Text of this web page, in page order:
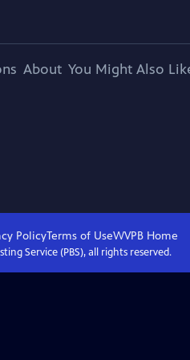
About You Might Also
PolicyTerms of UseWVPBHome
Service (PBS), all rights reserved.